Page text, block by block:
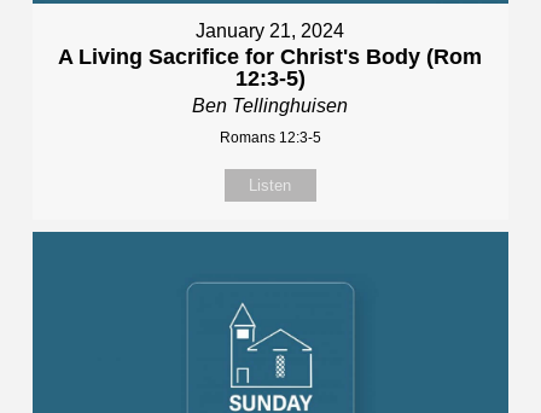
January 21, 2024
A Living Sacrifice for Christ's Body (Rom
12:3-5)
Ben Tellinghuisen
Romans 12:3-5
Listen